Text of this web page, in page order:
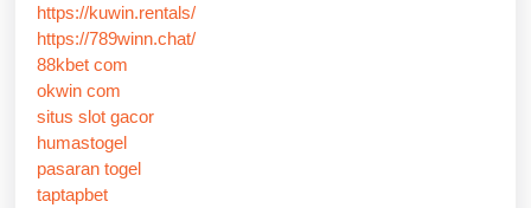
https://kuwin.rentals/
https://789winn.chat/
88kbet com
okwin com
situs slot gacor
humastogel
pasaran togel
taptapbet